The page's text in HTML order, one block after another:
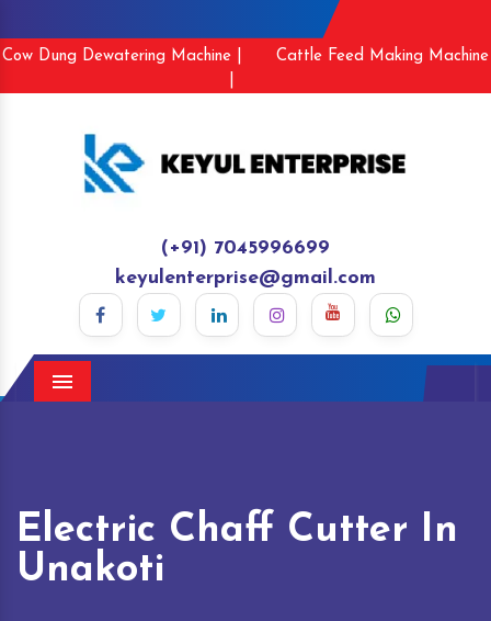
Cow Dung Dewatering Machine |
Cattle Feed Making Machine
(+91) 7045996699
keyulenterprise@gmail.com
Menu
Electric Chaff Cutter In
Unakoti